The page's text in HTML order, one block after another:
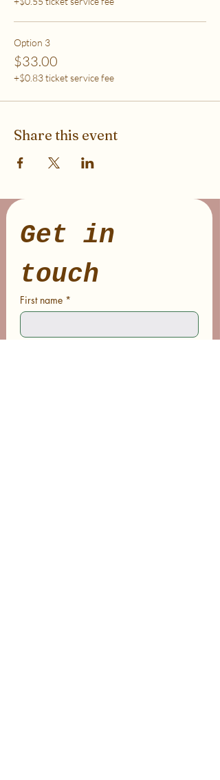
Option 3
$33.00
+$0.83 ticket service fee
Share this event
Get in
touch
First name *